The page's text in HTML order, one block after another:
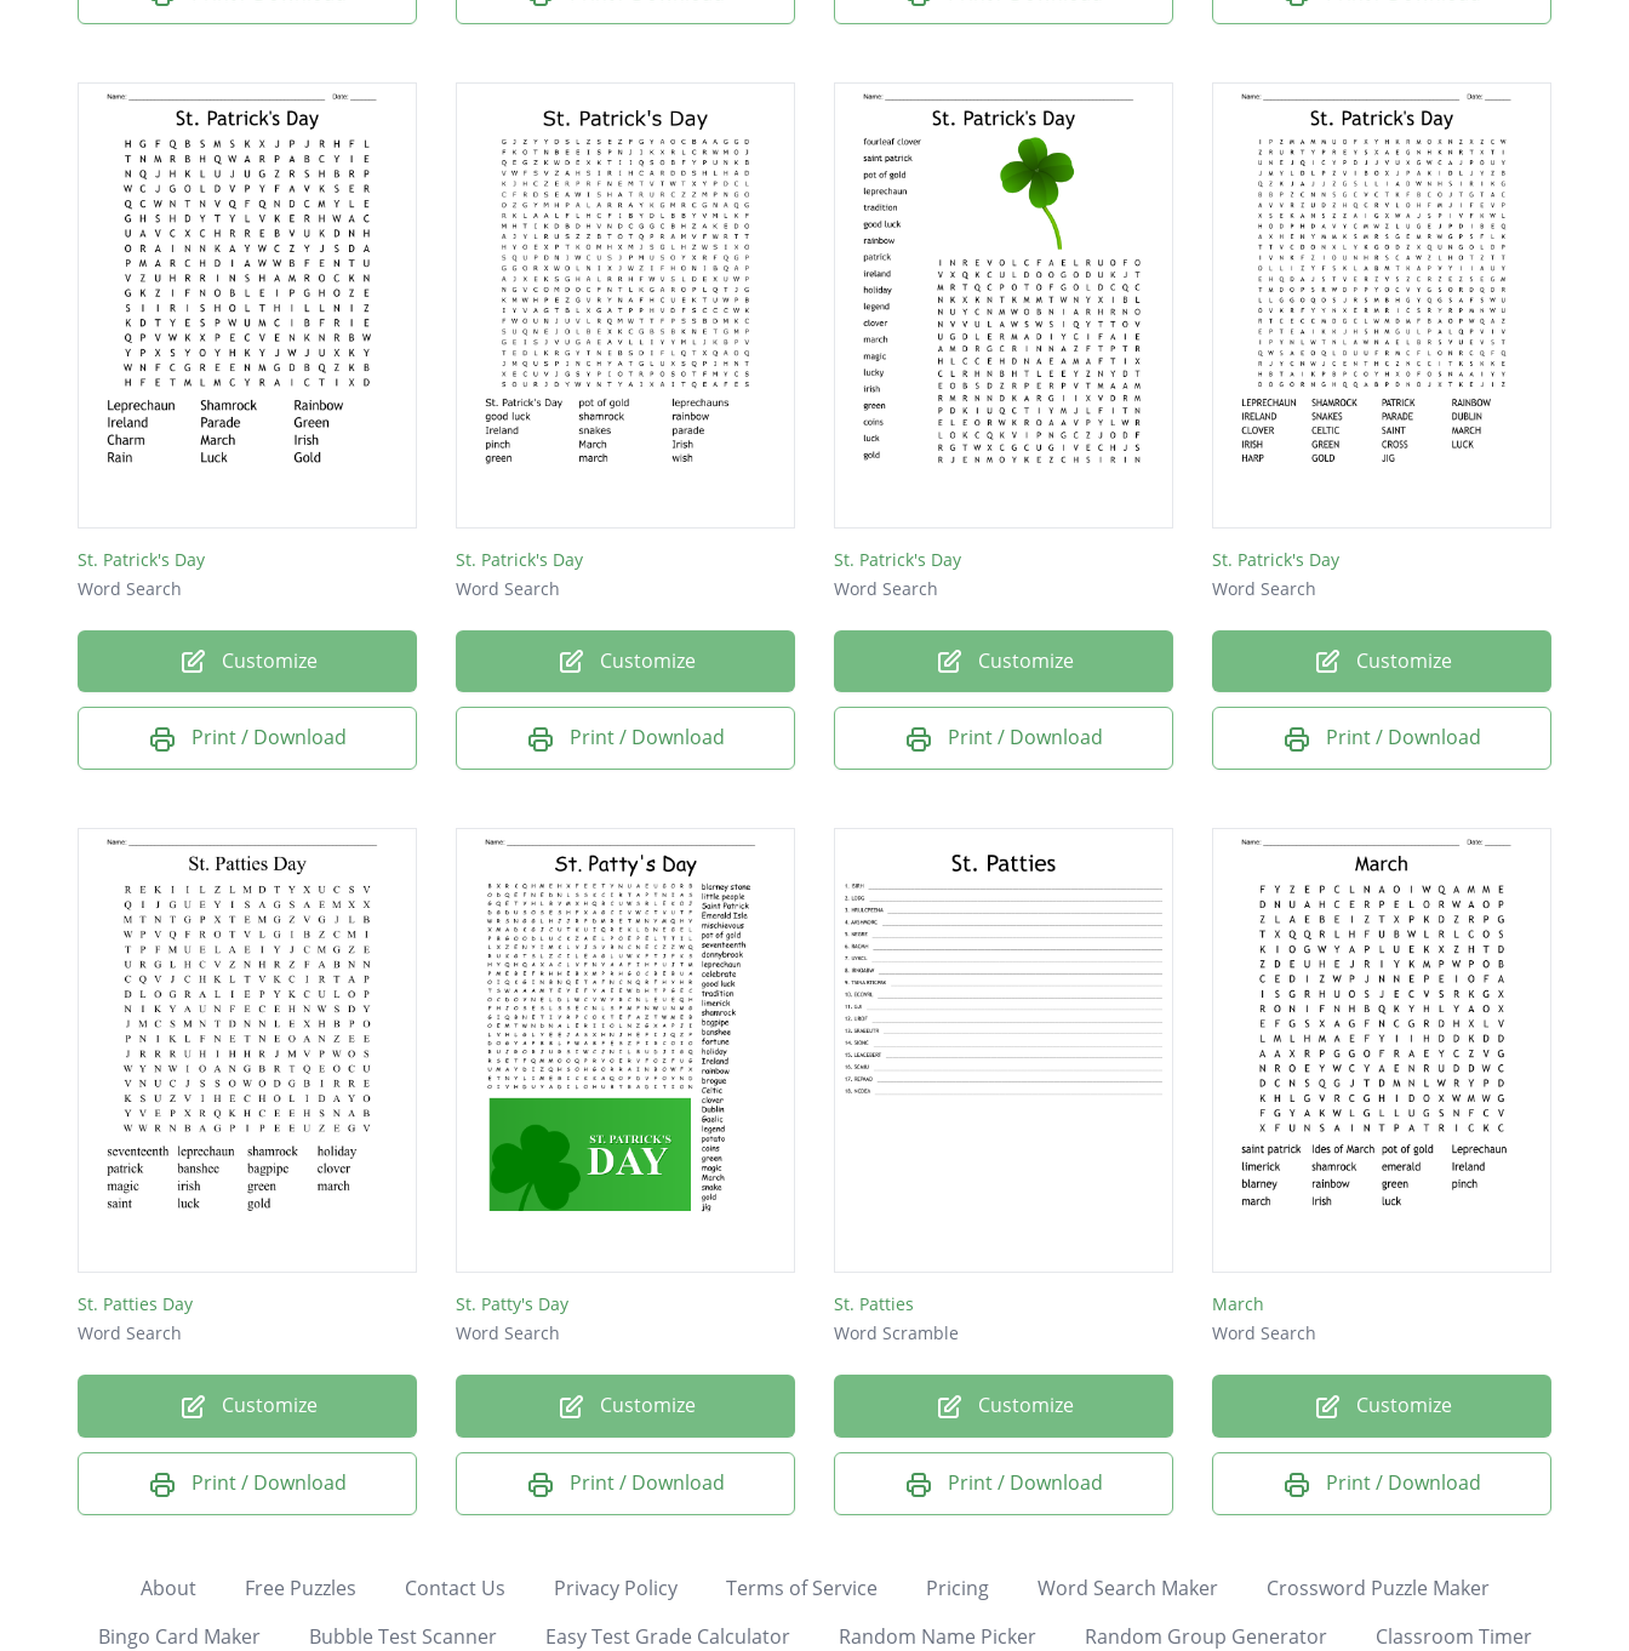
St. Patrick's Day
Word Search
Customize
Print / Download
St. Patrick's Day
Word Search
Customize
Print / Download
St. Patrick's Day
Word Search
Customize
Print / Download
St. Patrick's Day
Word Search
Customize
Print / Download
St. Patties Day
Word Search
Customize
Print / Download
St. Patty's Day
Word Search
Customize
Print / Download
St. Patties
Word Scramble
Customize
Print / Download
March
Word Search
Customize
Print / Download
About Free Puzzles Contact Us Privacy Policy Terms of Service Pricing Word Search Maker
Crossword Puzzle Maker
Bingo Card Maker
Bubble Test Scanner Easy Test Grade Calculator Random Name Picker Random Group Generator Classroom Timer